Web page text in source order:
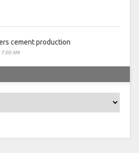
cement production
AM